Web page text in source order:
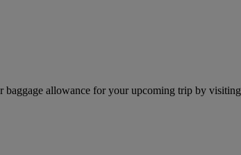
baggage allowance for your upcoming trip by visiting